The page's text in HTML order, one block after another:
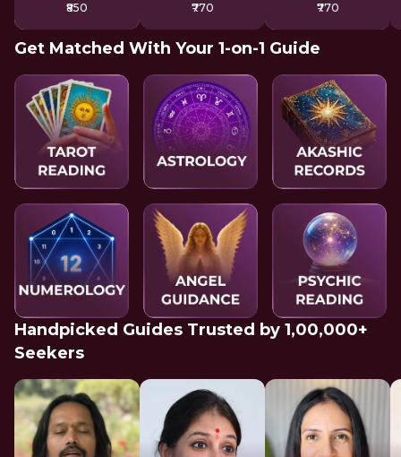
₹850
₹770
₹770
Get Matched With Your 1-on-1 Guide
Handpicked Guides Trusted by 1,00,000+
Seekers